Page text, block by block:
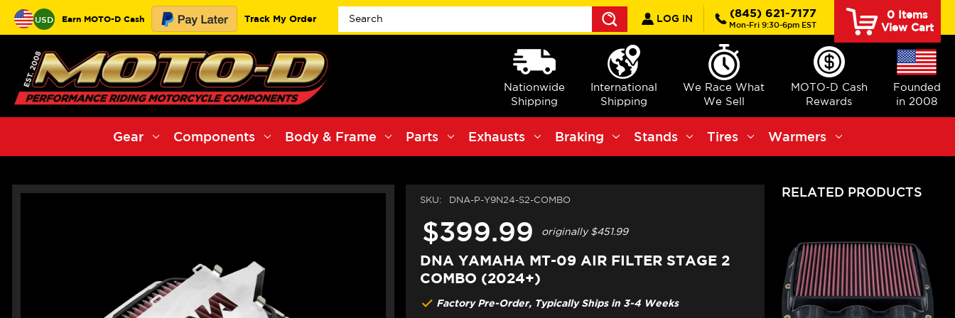
USD Earn MOTO-D Cash Track My Order
Search
LOG IN (845) 621-7177
Mon-Fri 9:30-6pm EST
0Items
View Cart
Nationwide
Shipping
International
Shipping
We Race What
We Sell
MOTO-D Cash
Rewards
Founded
in 2008
Gear Components Body & Frame Parts Exhausts Braking Stands Tires Warmers
SKU: DNA-P-Y9N24-S2-COMBO
$399.99 originally$451.99
DNA YAMAHA MT-09 AIR FILTER STAGE 2
COMBO (2024+)
Factory Pre-Order, Typically Ships in 3-4 Weeks
RELATED PRODUCTS